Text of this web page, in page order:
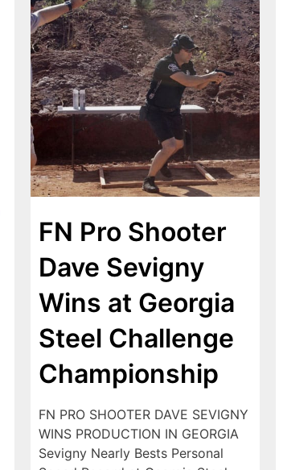
FN Pro Shooter
Dave Sevigny
Wins at Georgia
Steel Challenge
Championship
FN PRO SHOOTER DAVE SEVIGNY
WINS PRODUCTION IN GEORGIA
Sevigny Nearly Bests Personal